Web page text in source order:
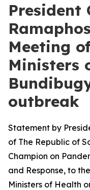
President
Meeting
Ministers
outbreak
Statement by
of The Republic of
Champion on
and Response, to
Ministers of Health